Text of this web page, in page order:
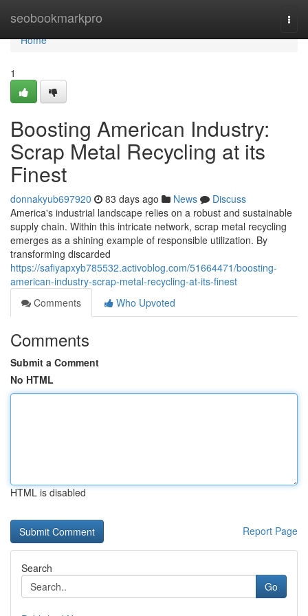
seobookmarkpro
Home
Home
1
Boosting American Industry:
Scrap Metal Recycling at its
Finest
donnakyub697920 83 days ago News
Discuss
America's industrial landscape relies on a robust and sustainable
supply chain. Within this intricate network, scrap metal recycling
emerges as a shining example of responsible utilization. By
transforming discarded
https://safiyapxyb785532.activoblog.com/51664471/boosting-
american-industry-scrap-metal-recycling-at-its-finest
Comments
Who Upvoted
Comments
Submit a Comment
No HTML
HTML is disabled
Report Page
Search
Go